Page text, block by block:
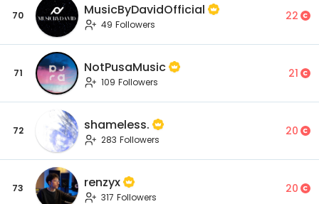
70 MusicByDavidOfficial
49 Followers
22
71 NotPusaMusic
109 Followers
21
72 shameless.
283 Followers
20
73 renzyx
317 Followers
20